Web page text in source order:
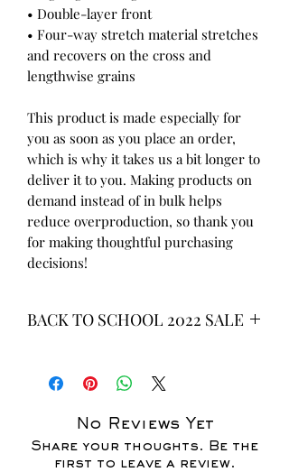
• Double-layer front
• Four-way stretch material stretches
and recovers on the cross and
lengthwise grains
This product is made especially for
you as soon as you place an order,
which is why it takes us a bit longer to
deliver it to you. Making products on
demand instead of in bulk helps
reduce overproduction, so thank you
for making thoughtful purchasing
decisions!
BACK TO SCHOOL 2022 SALE
SALE FOR UP TO 40% OFF - ALL
SALES ARE FINAL*
No Reviews Yet
Share your thoughts. Be the
first to leave a review.